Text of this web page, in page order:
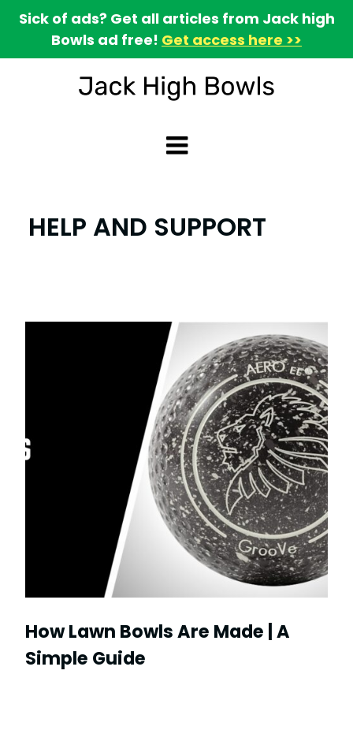
Sick of ads? Get all articles from Jack high
Bowls ad free! Get access here >>
HELP AND SUPPORT
How Lawn Bowls Are Made | A
Simple Guide